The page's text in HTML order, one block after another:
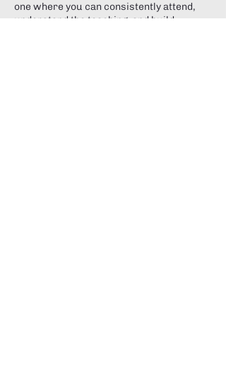
one where you can consistently attend,
understand the teaching, and build